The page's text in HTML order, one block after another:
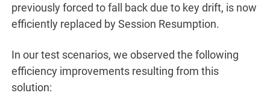
previously forced to fall back due to key drift, is now
efficiently replaced by Session Resumption.
In our test scenarios, we observed the following
efficiency improvements resulting from this
solution: